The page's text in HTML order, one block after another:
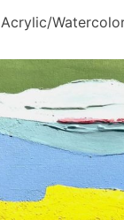
Acrylic/